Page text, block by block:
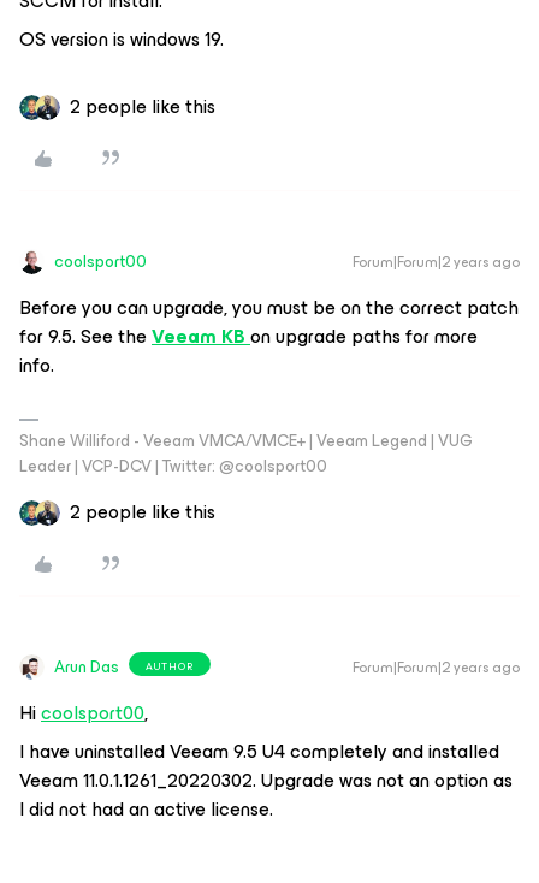
OS version is windows 19.
2 people like this
coolsport00 Forum|Forum|2 years ago
Before you can upgrade, you must be on the correct patch
for 9.5. See theVeeam KBon upgrade paths for more
info.
Shane Williford - Veeam VMCA/VMCE+ | Veeam Legend | VUG
Leader | VCP-DCV | Twitter: @coolsport00
2 people like this
Arun Das AUTHOR Forum|Forum|2 years ago
Hicoolsport00,
I have uninstalled Veeam 9.5 U4 completely and installed
Veeam 11.0.1.1261_20220302. Upgrade was not an option as
I did not had an active license.